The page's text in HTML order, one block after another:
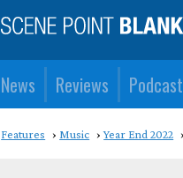
News Reviews Podcast
Features Music Year End 2022